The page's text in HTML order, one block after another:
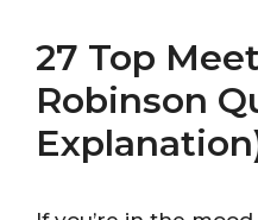
27 Top
Robinson